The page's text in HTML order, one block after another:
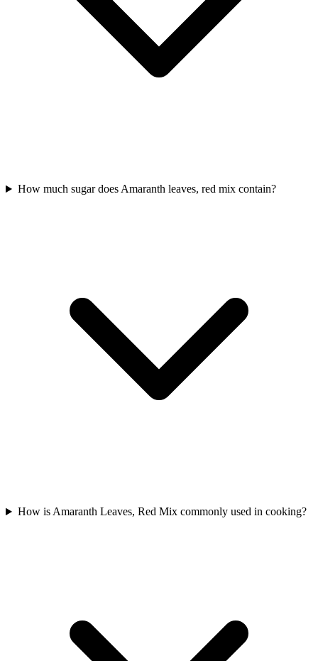
How much sugar does Amaranth leaves, red mix contain?
How is Amaranth Leaves, Red Mix commonly used in cooking?